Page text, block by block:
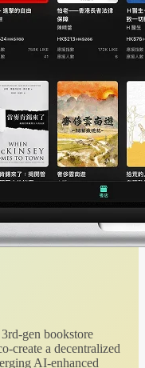
gen bookstore
create a decentralized
AI-enhanced